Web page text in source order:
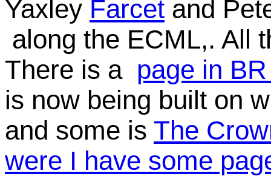
Yaxley Farcet and
along the ECML,. All
There is a page in
is now being built on
and some is The
were I have some